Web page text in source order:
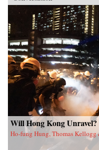
Will Hong Kong Unravel?
Ho-fung Hung, Thomas Kellogg